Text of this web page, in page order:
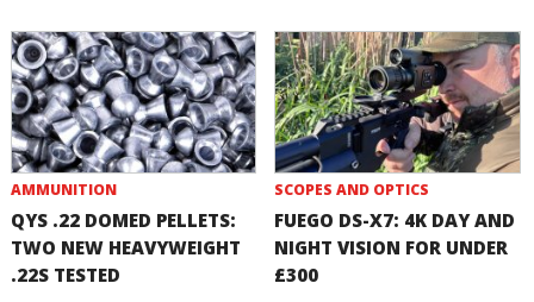
AMMUNITION
QYS .22 DOMED PELLETS:
TWO NEW HEAVYWEIGHT
.22S TESTED
SCOPES AND OPTICS
FUEGO DS-X7: 4K DAY AND
NIGHT VISION FOR UNDER
£300